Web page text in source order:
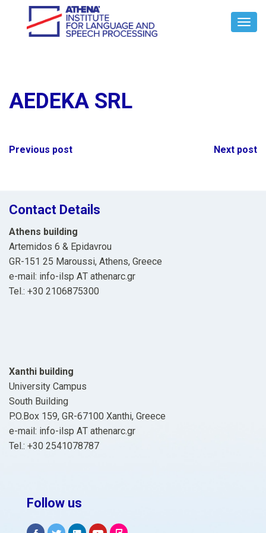
AEDEKA SRL
Post
Previous post Next post
Contact Details
Athens building
Artemidos 6 & Epidavrou
GR-151 25 Maroussi, Athens, Greece
e-mail: info-ilsp ΑΤ athenarc.gr
Tel.: +30 2106875300
Xanthi building
University Campus
South Building
P.O.Box 159, GR-67100 Xanthi, Greece
e-mail: info-ilsp ΑΤ athenarc.gr
Tel.: +30 2541078787
Follow us